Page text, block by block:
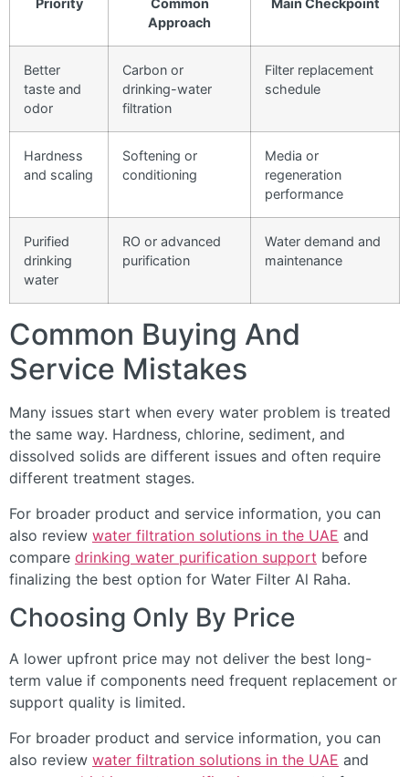
Priority
Common
Approach
Main Checkpoint
Better
taste and
odor
Carbon or
drinking-water
filtration
Filter replacement
schedule
Hardness
and scaling
Softening or
conditioning
Media or
regeneration
performance
Purified
drinking
water
RO or advanced
purification
Water demand and
maintenance
Common Buying And
Service Mistakes
Many issues start when every water problem is treated
the same way. Hardness, chlorine, sediment, and
dissolved solids are different issues and often require
different treatment stages.
For broader product and service information, you can
also review water filtration solutions in the UAE and
compare drinking water purification support before
finalizing the best option for Water Filter Al Raha.
Choosing Only By Price
A lower upfront price may not deliver the best long-
term value if components need frequent replacement or
support quality is limited.
For broader product and service information, you can
also review water filtration solutions in the UAE and